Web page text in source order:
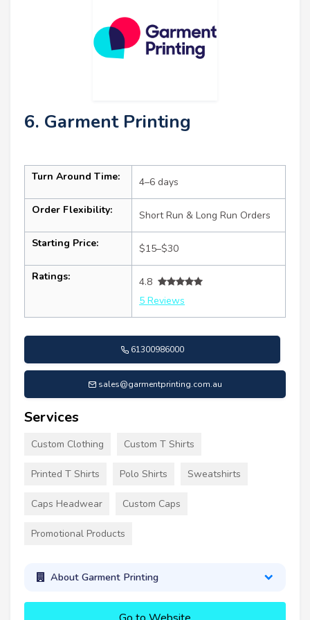
6. Garment Printing
Turn Around Time: 4–6 days
Order Flexibility: Short Run & Long Run Orders
Starting Price: $15–$30
Ratings:
4.8
5 Reviews
61300986000
sales@garmentprinting.com.au
Services
Custom Clothing Custom T Shirts
Printed T Shirts Polo Shirts Sweatshirts
Caps Headwear Custom Caps
Promotional Products
About Garment Printing